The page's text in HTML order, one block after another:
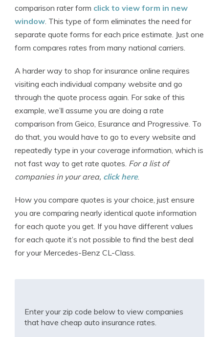
comparison rater form click to view form in new
window. This type of form eliminates the need for
separate quote forms for each price estimate. Just one
form compares rates from many national carriers.
A harder way to shop for insurance online requires
visiting each individual company website and go
through the quote process again. For sake of this
example, we’ll assume you are doing a rate
comparison from Geico, Esurance and Progressive. To
do that, you would have to go to every website and
repeatedly type in your coverage information, which is
not fast way to get rate quotes. For a list of
companies in your area, click here.
How you compare quotes is your choice, just ensure
you are comparing nearly identical quote information
for each quote you get. If you have different values
for each quote it’s not possible to find the best deal
for your Mercedes-Benz CL-Class.
Enter your zip code below to view companies
that have cheap auto insurance rates.